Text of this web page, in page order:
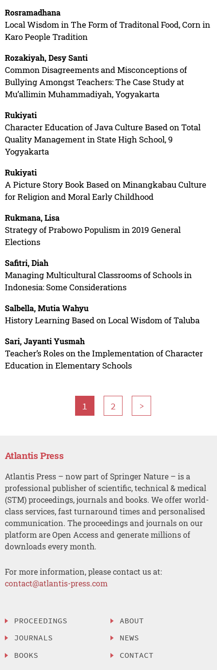
Rosramadhana
Local Wisdom in The Form of Traditonal Food, Corn in
Karo People Tradition
Rozakiyah, Desy Santi
Common Disagreements and Misconceptions of
Bullying Amongst Teachers: The Case Study at
Mu’allimin Muhammadiyah, Yogyakarta
Rukiyati
Character Education of Java Culture Based on Total
Quality Management in State High School, 9
Yogyakarta
Rukiyati
A Picture Story Book Based on Minangkabau Culture
for Religion and Moral Early Childhood
Rukmana, Lisa
Strategy of Prabowo Populism in 2019 General
Elections
Safitri, Diah
Managing Multicultural Classrooms of Schools in
Indonesia: Some Considerations
Salbella, Mutia Wahyu
History Learning Based on Local Wisdom of Taluba
Sari, Jayanti Yusmah
Teacher’s Roles on the Implementation of Character
Education in Elementary Schools
1 2 >
Atlantis Press
Atlantis Press – now part of Springer Nature – is a
professional publisher of scientific, technical & medical
(STM) proceedings, journals and books. We offer world-
class services, fast turnaround times and personalised
communication. The proceedings and journals on our
platform are Open Access and generate millions of
downloads every month.
For more information, please contact us at:
contact@atlantis-press.com
PROCEEDINGS
JOURNALS
BOOKS
ABOUT
NEWS
CONTACT